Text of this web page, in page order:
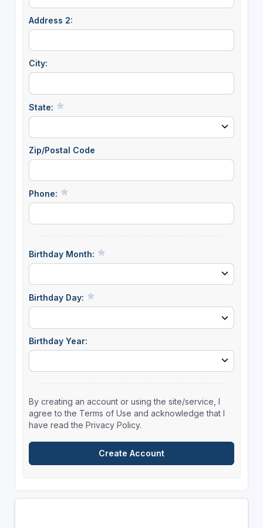
Address 2:
City:
State:
Zip/Postal Code
Phone:
Birthday Month:
Birthday Day:
Birthday Year:
By creating an account or using the site/service, I
agree to the Terms of Use and acknowledge that I
have read the Privacy Policy.